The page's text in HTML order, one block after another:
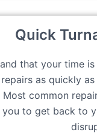
Quick
that your time
as quickly
Most common
you to get back to